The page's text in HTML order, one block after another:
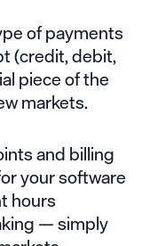
of payments
(credit, debit,
piece of the
markets.
and billing
your software
hours
— simply